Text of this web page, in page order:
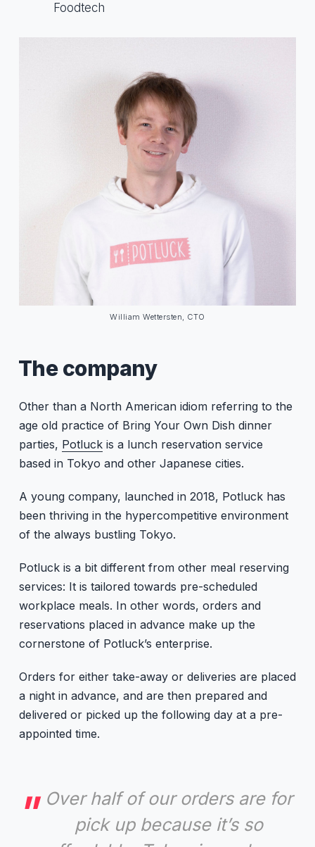
Foodtech
William Wettersten, CTO
The company
Other than a North American idiom referring to the
age old practice of Bring Your Own Dish dinner
parties, Potluckis a lunch reservation service
based in Tokyo and other Japanese cities.
A young company, launched in 2018, Potluck has
been thriving in the hypercompetitive environment
of the always bustling Tokyo.
Potluck is a bit different from other meal reserving
services: It is tailored towards pre-scheduled
workplace meals. In other words, orders and
reservations placed in advance make up the
cornerstone of Potluck’s enterprise.
Orders for either take-away or deliveries are placed
a night in advance, and are then prepared and
delivered or picked up the following day at a pre-
appointed time.
Over half of our orders are for
pick up because it’s so